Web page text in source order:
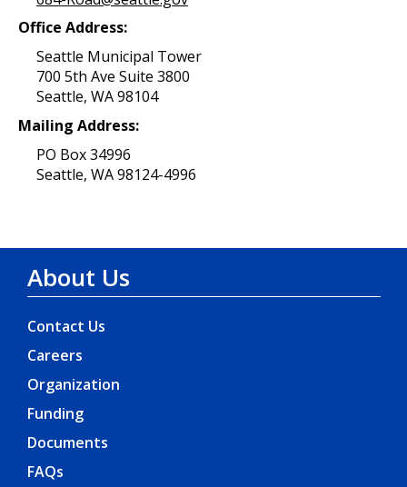
Office Address:
Seattle Municipal Tower
700 5th Ave Suite 3800
Seattle, WA 98104
Mailing Address:
PO Box 34996
Seattle, WA 98124-4996
About Us
Contact Us
Careers
Organization
Funding
Documents
FAQs